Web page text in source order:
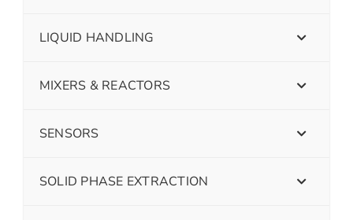
LIQUID HANDLING
MIXERS & REACTORS
SENSORS
SOLID PHASE EXTRACTION